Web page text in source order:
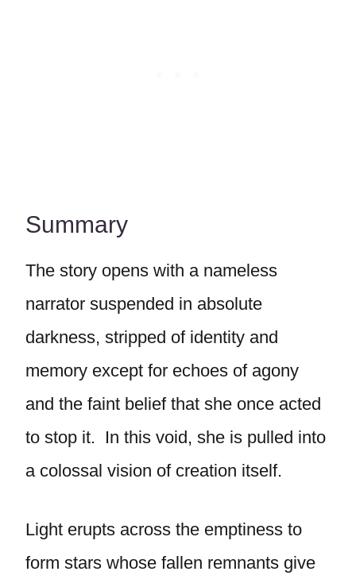
Summary
The story opens with a nameless
narrator suspended in absolute
darkness, stripped of identity and
memory except for echoes of agony
and the faint belief that she once acted
to stop it. In this void, she is pulled into
a colossal vision of creation itself.
Light erupts across the emptiness to
form stars whose fallen remnants give